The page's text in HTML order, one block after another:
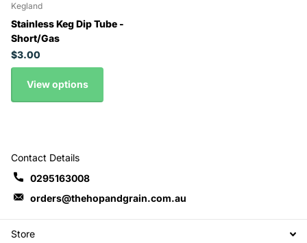
Kegland
Stainless Keg Dip Tube -
Short/Gas
$3.00
View options
Contact Details
0295163008
orders@thehopandgrain.com.au
Store